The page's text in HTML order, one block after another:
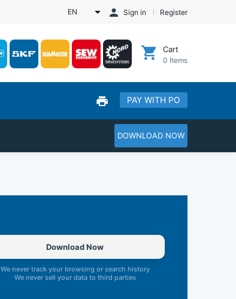
EN Sign in Register
Cart
0 Items
PAY WITH PO
DOWNLOAD NOW
Download Now
We never track your browsing or search history
We never sell your data to third parties